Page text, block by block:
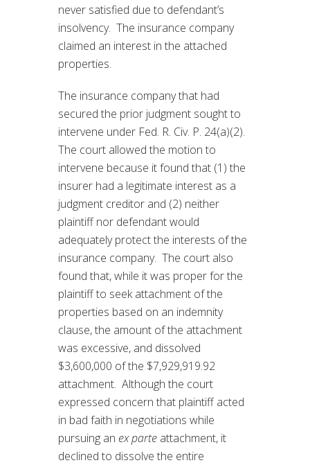
never satisfied due to defendant’s
insolvency. The insurance company
claimed an interest in the attached
properties.
The insurance company that had
secured the prior judgment sought to
intervene under Fed. R. Civ. P. 24(a)(2).
The court allowed the motion to
intervene because it found that (1) the
insurer had a legitimate interest as a
judgment creditor and (2) neither
plaintiff nor defendant would
adequately protect the interests of the
insurance company. The court also
found that, while it was proper for the
plaintiff to seek attachment of the
properties based on an indemnity
clause, the amount of the attachment
was excessive, and dissolved
$3,600,000 of the $7,929,919.92
attachment. Although the court
expressed concern that plaintiff acted
in bad faith in negotiations while
pursuing an ex parte attachment, it
declined to dissolve the entire